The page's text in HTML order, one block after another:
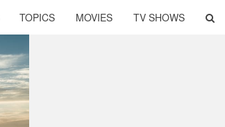
TOPICS MOVIES TV SHOWS